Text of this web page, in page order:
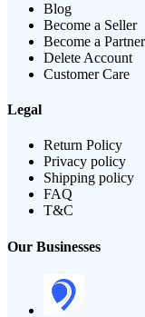
Blog
Become a Seller
Become a Partner
Delete Account
Customer Care
Legal
Return Policy
Privacy policy
Shipping policy
FAQ
T&C
Our Businesses